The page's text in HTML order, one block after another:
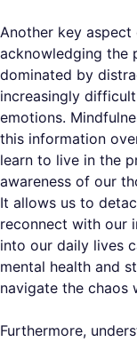
Another key
acknowledging the
dominated by
increasingly
emotions.
this information
learn to live in the
awareness of our
It allows us to
reconnect with our
into our daily lives
mental health and
navigate the chaos
Furthermore,